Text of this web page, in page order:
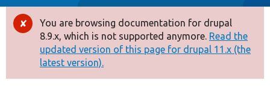
Drupal 8+
Other projects
Error
message
You are browsing documentation for drupal
8.9.x, which is not supported anymore. Read the
updated version of this page for drupal 11.x (the
latest version).